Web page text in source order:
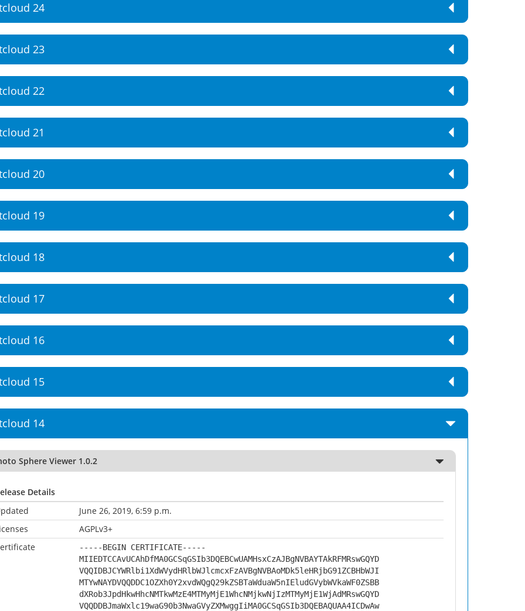
24
23
22
21
20
19
18
17
16
15
14
Sphere Viewer 1.0.2
Details
June 26, 2019, 6:59 p.m.
AGPLv3+
-----BEGIN CERTIFICATE-----
MIIEDTCCAvUCAhDfMA0GCSqGSIb3DQEBCwUAMHsxCzAJBgNVBAYTAkRFMRswGQYD
VQQIDBJCYWRlbi1XdWVydHRlbWJlcmcxFzAVBgNVBAoMDk5leHRjbG91ZCBHbWJI
MTYwNAYDVQQDDC1OZXh0Y2xvdWQgQ29kZSBTaWduaW5nIEludGVybWVkaWF0ZSBB
dXRob3JpdHkwHhcNMTkwMzE4MTMyMjE1WhcNMjkwNjIzMTMyMjE1WjAdMRswGQYD
VQQDDBJmaWxlc19waG90b3NwaGVyZXMwggIiMA0GCSqGSIb3DQEBAQUAA4ICDwAw